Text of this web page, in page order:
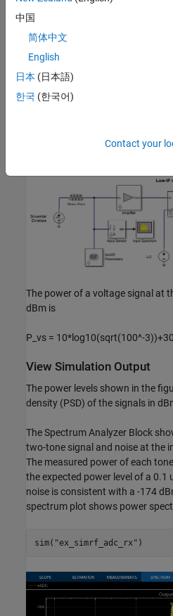
ADC. This model is based on low
System Noise Figure
subsystem models an ADC with
The power of a voltage signal at
dBm is
P_vs = 10*log10(sqrt(100^-
View Simulation Output
The power levels shown in the
density (PSD) of the signals in
The Spectrum Analyzer Block
two-tone signal and noise at the
The measured power of each
the expected power level of a 0.1
noise is consistent with a -174
spectrum plot shows power
sim( "ex_simrf_adc_rx"
中国
简体中文
English
日本 (日本語)
한국 (한국어)
Contact your